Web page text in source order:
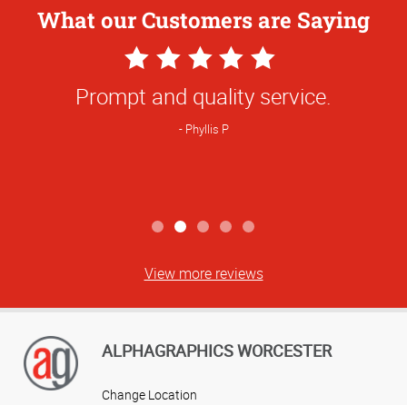
What our Customers are Saying
5
Star
Rating
Quick turn-around, very friendly and
accommodating!
View more reviews
ALPHAGRAPHICS WORCESTER
Change Location